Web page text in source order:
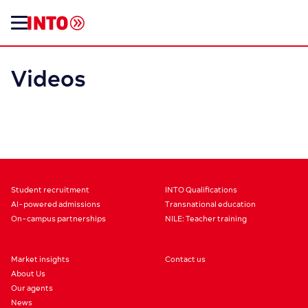
Videos
Student recruitment
AI-powered admissions
On-campus partnerships
INTO Qualifications
Transnational education
NILE: Teacher training
Market insights
About Us
Our agents
News
Contact us